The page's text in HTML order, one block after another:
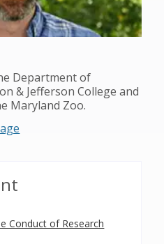
Department of
& Jefferson College and
Maryland Zoo.
Conduct of Research